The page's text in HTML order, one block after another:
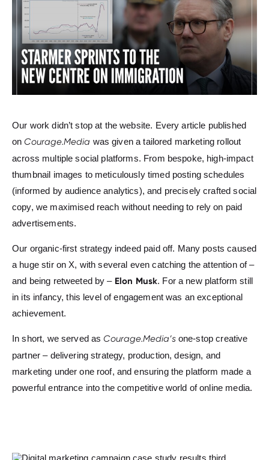
Our work didn’t stop at the website. Every article published
onCourage.Media was given a tailored marketing rollout
across multiple social platforms. From bespoke, high-impact
thumbnail images to meticulously timed posting schedules
(informed by audience analytics), and precisely crafted social
copy, we maximised reach without needing to rely on paid
advertisements.
Our organic-first strategy indeed paid off. Many posts caused
a huge stir on X, with several even catching the attention of –
and being retweeted by – Elon Musk. For a new platform still
in its infancy, this level of engagement was an exceptional
achievement.
In short, we served asCourage.Media’sone-stop creative
partner – delivering strategy, production, design, and
marketing under one roof, and ensuring the platform made a
powerful entrance into the competitive world of online media.